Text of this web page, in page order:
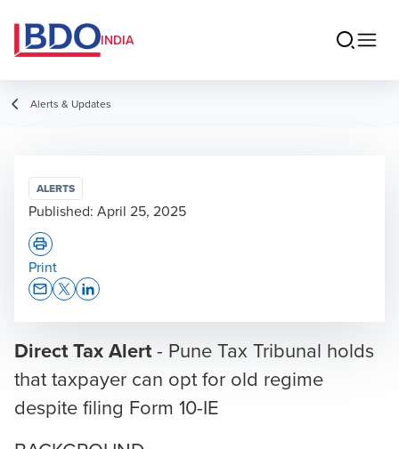
INDIA
Alerts & Updates
Direct Tax Alert- Pune Tax Tribunal holds
that taxpayer can opt for old regime
despite filing Form 10-IE
ALERTS
Published: April 25, 2025
Print